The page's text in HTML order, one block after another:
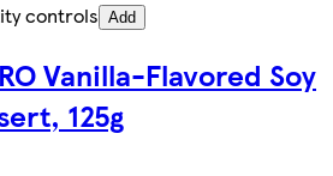
controls Add
Vanilla-Flavored Soy
125g